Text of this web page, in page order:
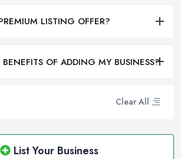
Clear All
List Your Business
LISTING OFFER?
OF ADDING MY BUSINESS?